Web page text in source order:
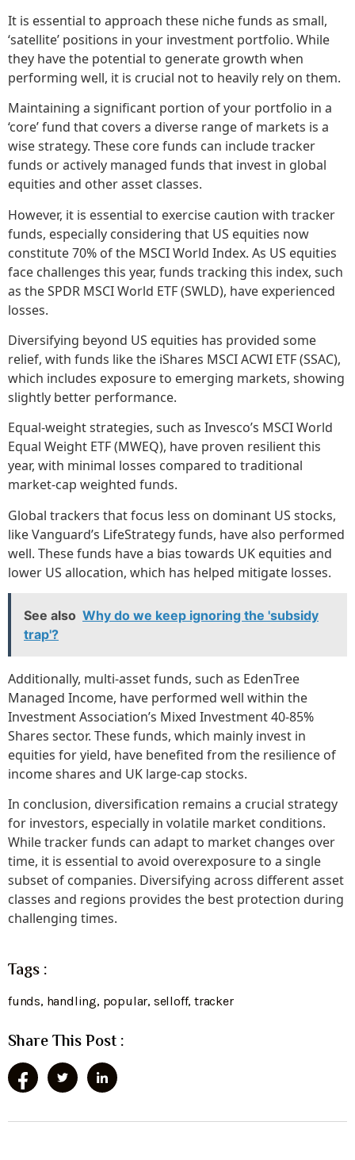
It is essential to approach these niche funds as small,
‘satellite’ positions in your investment portfolio. While
they have the potential to generate growth when
performing well, it is crucial not to heavily rely on them.
Maintaining a significant portion of your portfolio in a
‘core’ fund that covers a diverse range of markets is a
wise strategy. These core funds can include tracker
funds or actively managed funds that invest in global
equities and other asset classes.
However, it is essential to exercise caution with tracker
funds, especially considering that US equities now
constitute 70% of the MSCI World Index. As US equities
face challenges this year, funds tracking this index, such
as the SPDR MSCI World ETF (SWLD), have experienced
losses.
Diversifying beyond US equities has provided some
relief, with funds like the iShares MSCI ACWI ETF (SSAC),
which includes exposure to emerging markets, showing
slightly better performance.
Equal-weight strategies, such as Invesco’s MSCI World
Equal Weight ETF (MWEQ), have proven resilient this
year, with minimal losses compared to traditional
market-cap weighted funds.
Global trackers that focus less on dominant US stocks,
like Vanguard’s LifeStrategy funds, have also performed
well. These funds have a bias towards UK equities and
lower US allocation, which has helped mitigate losses.
See also Why do we keep ignoring the 'subsidy
trap'?
Additionally, multi-asset funds, such as EdenTree
Managed Income, have performed well within the
Investment Association’s Mixed Investment 40-85%
Shares sector. These funds, which mainly invest in
equities for yield, have benefited from the resilience of
income shares and UK large-cap stocks.
In conclusion, diversification remains a crucial strategy
for investors, especially in volatile market conditions.
While tracker funds can adapt to market changes over
time, it is essential to avoid overexposure to a single
subset of companies. Diversifying across different asset
classes and regions provides the best protection during
challenging times.
Tags :
funds, handling, popular, selloff,tracker
Share This Post :